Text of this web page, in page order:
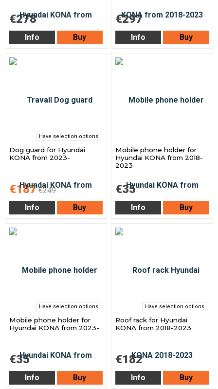
€278
Info Buy
€297
Info Buy
Have selection options
Dog guard for Hyundai
KONA from 2023-
€187 €249
Info
Buy
Mobile phone holder for
Hyundai KONA from 2018-
2023
€35
Info Buy
Have selection options
Mobile phone holder for
Hyundai KONA from 2023-
€35
Info Buy
Have selection options
Roof rack for Hyundai
KONA from 2018-2023
€182
Info Buy